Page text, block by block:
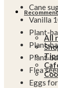
All
Cane
Vanilla
Plant-
Plant-
Plant-
Flea
Eggs